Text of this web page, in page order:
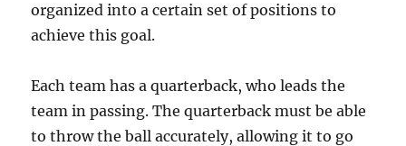
organized into a certain set of positions to
achieve this goal.
Each team has a quarterback, who leads the
team in passing. The quarterback must be able
to throw the ball accurately, allowing it to go